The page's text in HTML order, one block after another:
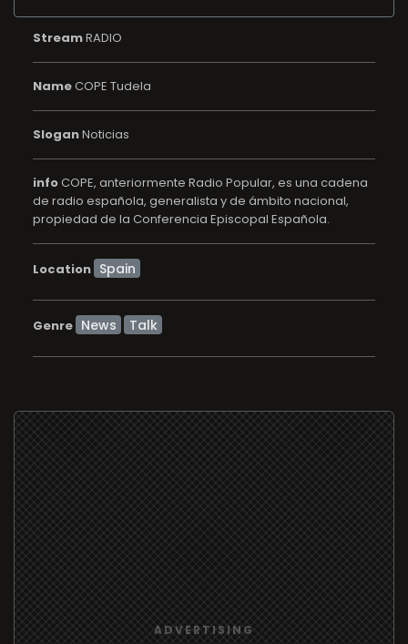
StreamRADIO
NameCOPE Tudela
SloganNoticias
infoCOPE, anteriormente Radio Popular, es una cadena
de radio española, generalista y de ámbito nacional,
propiedad de la Conferencia Episcopal Española.
Location
Genre News Talk